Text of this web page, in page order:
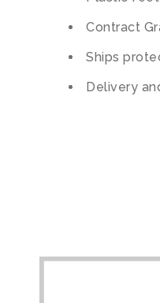
Contract
Ships
Delivery